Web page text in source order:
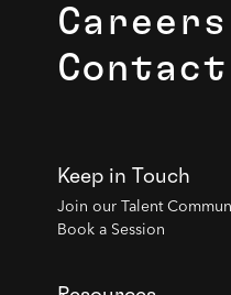
Careers
Contact
Keep in Touch
Join our Talent
Book a Session